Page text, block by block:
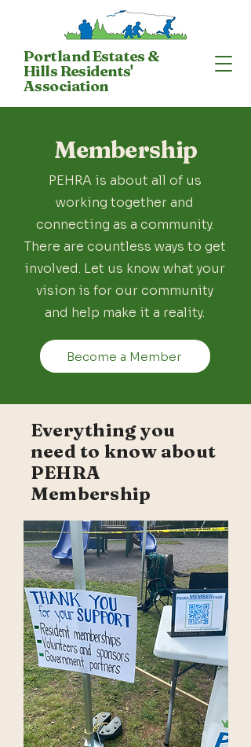
Portland Estates &
Hills Residents'
Association
Membership
PEHRA is about all of us
working together and
connecting as a community.
There are countless ways to get
involved. Let us know what your
vision is for our community
and help make it a reality.
Become a Member
Everything you
need to know about
PEHRA
Membership